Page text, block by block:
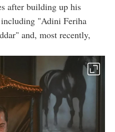
after building up his
"Adini Feriha
and, most recently,